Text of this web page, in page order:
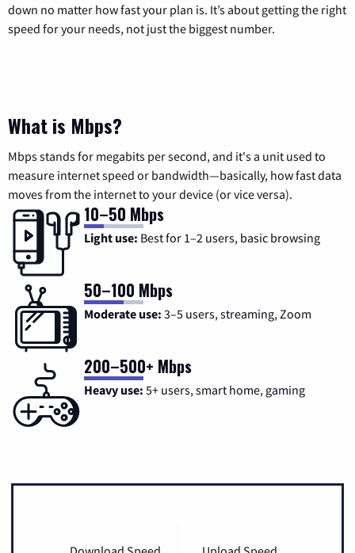
down no matter how fast your plan is. It’s about getting the right
speed for your needs, not just the biggest number.
What is Mbps?
Mbps stands for megabits per second, and it's a unit used to
measure internet speed or bandwidth—basically, how fast data
moves from the internet to your device (or vice versa).
10–50 Mbps
Light use: Best for 1–2 users, basic browsing
50–100 Mbps
Moderate use: 3–5 users, streaming, Zoom
200–500+ Mbps
Heavy use: 5+ users, smart home, gaming